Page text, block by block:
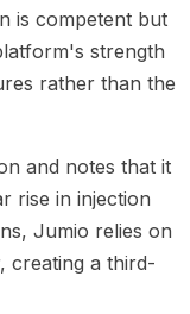
is competent but
strength
rather than the
and notes that it
rise in injection
Jumio relies on
creating a third-